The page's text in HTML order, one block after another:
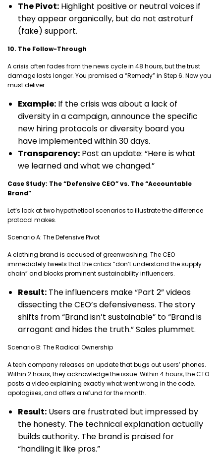
The Pivot: Highlight positive or neutral voices if
they appear organically, but do not astroturf
(fake) support.
10. The Follow-Through
A crisis often fades from the news cycle in 48 hours, but the trust
damage lasts longer. You promised a “Remedy” in Step 6. Now you
must deliver.
Example: If the crisis was about a lack of
diversity in a campaign, announce the specific
new hiring protocols or diversity board you
have implemented within 30 days.
Transparency: Post an update: “Here is what
we learned and what we changed.”
Case Study: The “Defensive CEO” vs. The “Accountable
Brand”
Let’s look at two hypothetical scenarios to illustrate the difference
protocol makes.
Scenario A: The Defensive Pivot
A clothing brand is accused of greenwashing. The CEO
immediately tweets that the critics “don’t understand the supply
chain” and blocks prominent sustainability influencers.
Result: The influencers make “Part 2” videos
dissecting the CEO’s defensiveness. The story
shifts from “Brand isn’t sustainable” to “Brand is
arrogant and hides the truth.” Sales plummet.
Scenario B: The Radical Ownership
A tech company releases an update that bugs out users’ phones.
Within 2 hours, they acknowledge the issue. Within 4 hours, the CTO
posts a video explaining exactly what went wrong in the code,
apologises, and offers a refund for the month.
Result: Users are frustrated but impressed by
the honesty. The technical explanation actually
builds authority. The brand is praised for
“handling it like pros.”